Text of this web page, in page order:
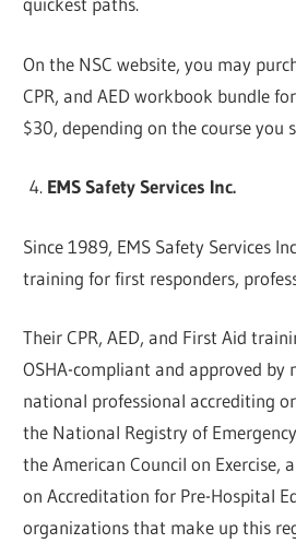
On the NSC website, you may
CPR, and AED workbook bundle
$30, depending on the course you
EMS Safety Services Inc.
Since 1989, EMS Safety Services
training for first responders,
Their CPR, AED, and First Aid
OSHA-compliant and approved by
national professional accrediting
the National Registry of
the American Council on Exercise,
on Accreditation for Pre-Hospital
organizations that make up this